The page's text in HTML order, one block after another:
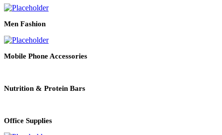
Men Fashion
Mobile Phone Accessories
Nutrition & Protein Bars
Office Supplies